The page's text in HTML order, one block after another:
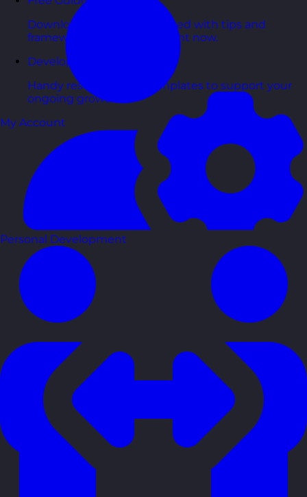
Downloadable guides packed with tips and
frameworks you can use right now.
Development Tools
Handy resources and templates to support your
ongoing growth.
My Account
Personal Development